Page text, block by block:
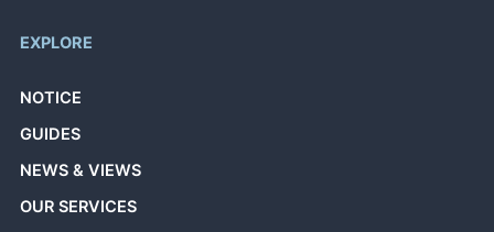
EXPLORE
NOTICE
GUIDES
NEWS & VIEWS
OUR SERVICES